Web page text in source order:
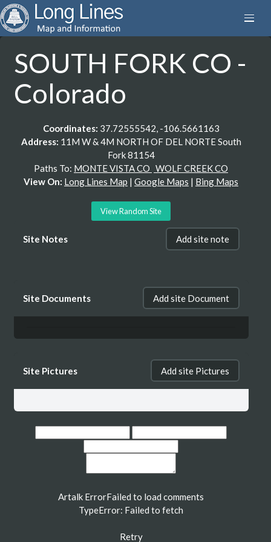
SOUTH FORK CO -
Colorado
Coordinates: 37.72555542, -106.5661163
Address: 11M W & 4M NORTH OF DEL NORTE South
Fork 81154
Paths To: MONTE VISTA CO WOLF CREEK CO
View On: Long Lines Map | Google Maps | Bing Maps
View Random Site
Site Notes Add site note
Site Documents Add site Document
Site Pictures Add site Pictures
Artalk ErrorFailed to load comments
TypeError: Failed to fetch
Retry